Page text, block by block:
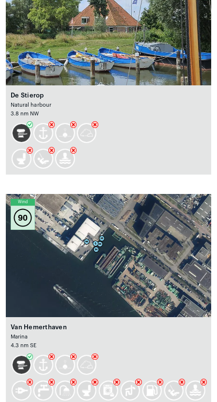
De Stierop
Natural harbour
3.8 nm NW
Wind
90
Van Hemerthaven
Marina
4.3 nm SE